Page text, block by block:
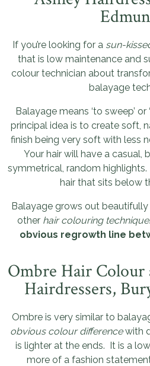
If you’re looking for a sun-
that is low maintenance and
colour technician about
balayage
Balayage means ‘to sweep’ or
principal idea is to create soft,
finish being very soft with less
Your hair will have a casual,
symmetrical, random
hair that sits below
Balayage grows out
other hair colouring
obvious regrowth line
Ombre Hair Colour
Hairdressers,
Ombre is very similar to
obvious colour differencewith
is lighter at the ends. It is a
more of a fashion